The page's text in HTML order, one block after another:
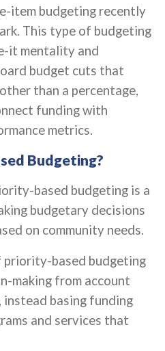
item budgeting recently
This type of budgeting
it mentality and
budget cuts that
than a percentage,
funding with
metrics.
Budgeting?
based budgeting is a
budgetary decisions
on community needs.
priority-based budgeting
making from account
instead basing funding
and services that